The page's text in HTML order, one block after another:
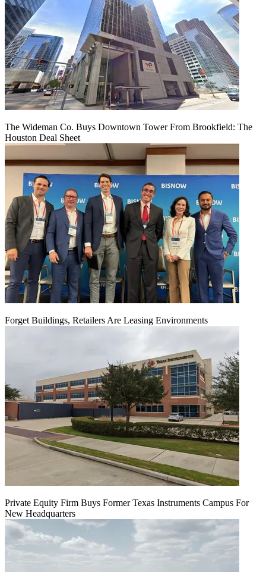
The Wideman Co. Buys Downtown Tower From Brookfield: The
Houston Deal Sheet
Forget Buildings, Retailers Are Leasing Environments
Private Equity Firm Buys Former Texas Instruments Campus For
New Headquarters